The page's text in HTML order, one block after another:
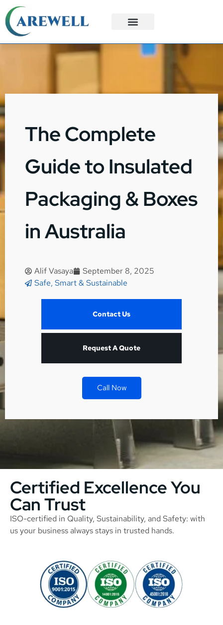
The Complete
Guide to Insulated
Packaging & Boxes
in Australia
Alif Vasaya
September 8, 2025
Safe, Smart & Sustainable
Contact Us
Request A Quote
Call Now
Certified Excellence You
Can Trust
ISO-certified in Quality, Sustainability, and Safety: with
us your business always stays in trusted hands.